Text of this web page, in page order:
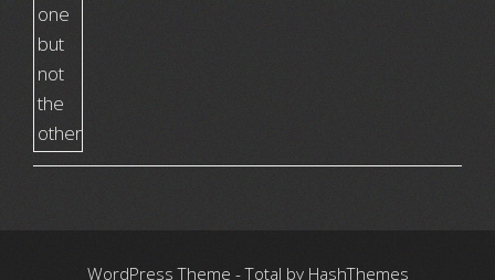
WordPress Theme - Total by HashThemes